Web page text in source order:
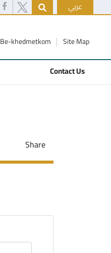
عربي
Be-khedmetkom Site Map
Contact Us
Share